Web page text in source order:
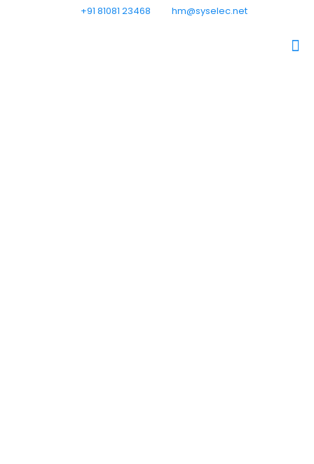
+91 81081 23468 hm@syselec.net